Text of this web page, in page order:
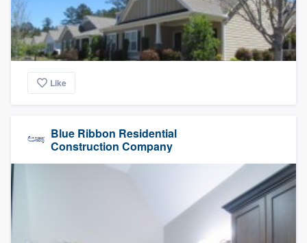
Like
Blue Ribbon Residential
Construction Company